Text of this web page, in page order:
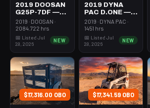
2019 DOOSAN
G25P-7DF —
Forklift Whse
5000# Gas/lp
2019 · DOOSAN ·
2084.722 hrs
📅 Listed Jul
28, 2026
NEW
2019 DYNA
PAC D.ONE —
Roller 24-33"
Walkbehind
2019 · DYNA PAC ·
1451 hrs
📅 Listed Jul
28, 2026
NEW
$17,316.00 OBO $17,341.59 OBO